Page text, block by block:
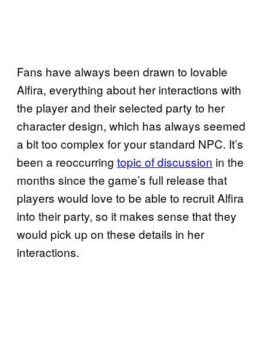
Fans have always been drawn to lovable
Alfira, everything about her interactions with
the player and their selected party to her
character design, which has always seemed
a bit too complex for your standard NPC. It’s
been a reoccurring topic of discussion in the
months since the game’s full release that
players would love to be able to recruit Alfira
into their party, so it makes sense that they
would pick up on these details in her
interactions.